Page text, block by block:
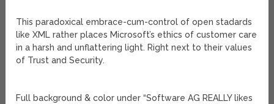
This paradoxical embrace-cum-control of open stadards
like XML rather places Microsoft’s ethics of customer care
in a harsh and unflattering light. Right next to their values
of Trust and Security.
Full background & color under “Software AG REALLY likes